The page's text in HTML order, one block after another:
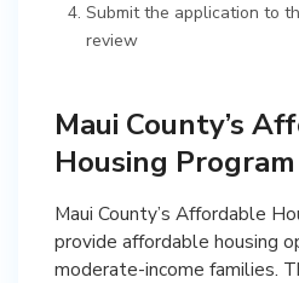
Submit the application to
review
Maui County’s
Housing Program
Maui County’s Affordable
provide affordable housing
moderate-income families.